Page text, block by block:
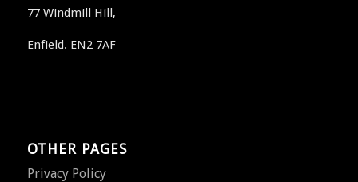
77 Windmill Hill,
Enfield. EN2 7AF
OTHER PAGES
Privacy Policy